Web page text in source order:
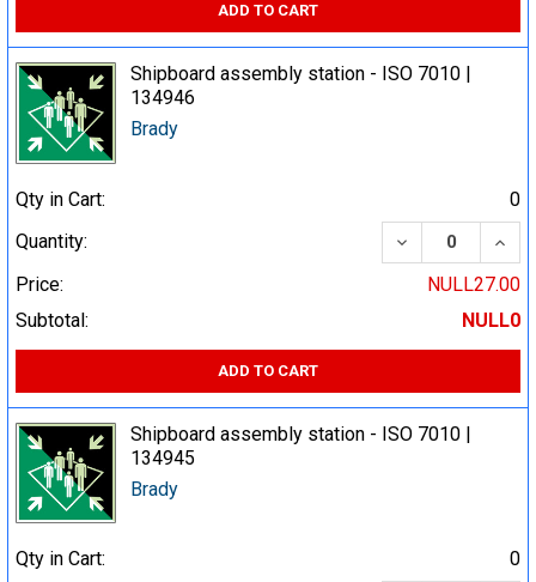
ADD TO CART
Shipboard assembly station - ISO 7010 |
134946
Brady
Qty in Cart:
0
Quantity:
DECREASE
Price:
NULL27.00
Subtotal:
NULL0
ADD TO CART
Shipboard assembly station - ISO 7010 |
134945
Brady
Qty in Cart:
0